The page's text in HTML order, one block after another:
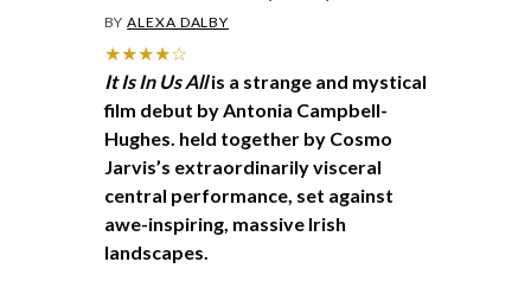
BYALEXA DALBY
★★★★☆
It Is In Us Allis a strange and mystical
film debut by Antonia Campbell-
Hughes. held together by Cosmo
Jarvis’s extraordinarily visceral
central performance, set against
awe-inspiring, massive Irish
landscapes.